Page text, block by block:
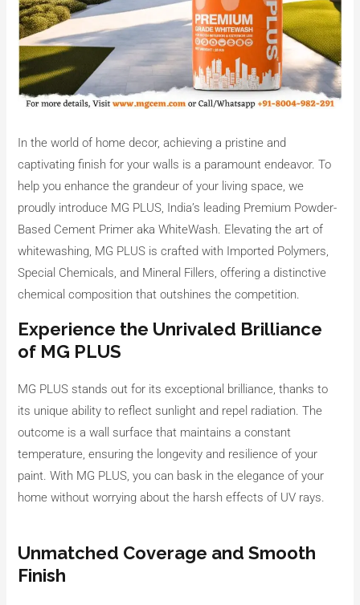
In the world of home decor, achieving a pristine and
captivating finish for your walls is a paramount endeavor. To
help you enhance the grandeur of your living space, we
proudly introduce MG PLUS, India’s leading Premium Powder-
Based Cement Primer aka WhiteWash. Elevating the art of
whitewashing, MG PLUS is crafted with Imported Polymers,
Special Chemicals, and Mineral Fillers, offering a distinctive
chemical composition that outshines the competition.
Experience the Unrivaled Brilliance
of MG PLUS
MG PLUS stands out for its exceptional brilliance, thanks to
its unique ability to reflect sunlight and repel radiation. The
outcome is a wall surface that maintains a constant
temperature, ensuring the longevity and resilience of your
paint. With MG PLUS, you can bask in the elegance of your
home without worrying about the harsh effects of UV rays.
Unmatched Coverage and Smooth
Finish